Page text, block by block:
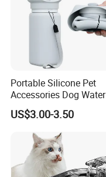
prices.
4. After placing an order,
shipped within three
time will be based on the
More Design
Portable Silicone Pet
Accessories Dog Water
Bottle with Built in Bowl
US$3.00-3.50